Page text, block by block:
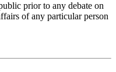
prior to any debate on
of anyparticular person